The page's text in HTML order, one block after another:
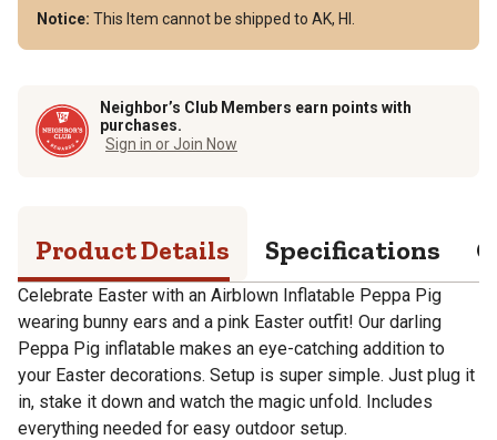
Notice: This Item cannot be shipped to AK, HI.
Neighbor’s Club Members earn points with
purchases.
Sign in or Join Now
Product Details Specifications
Celebrate Easter with an Airblown Inflatable Peppa Pig
wearing bunny ears and a pink Easter outfit! Our darling
Peppa Pig inflatable makes an eye-catching addition to
your Easter decorations. Setup is super simple. Just plug it
in, stake it down and watch the magic unfold. Includes
everything needed for easy outdoor setup.